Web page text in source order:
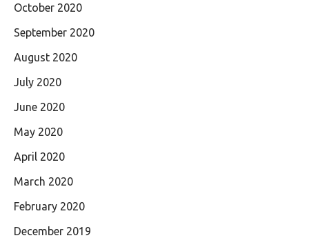
October 2020
September 2020
August 2020
July 2020
June 2020
May 2020
April 2020
March 2020
February 2020
December 2019